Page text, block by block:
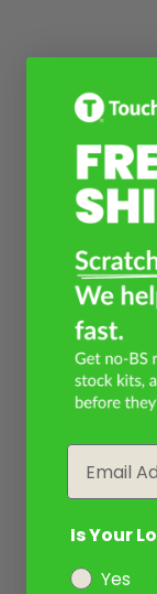
Is Your
Yes